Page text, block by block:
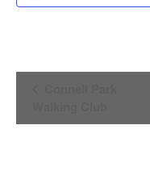
Event